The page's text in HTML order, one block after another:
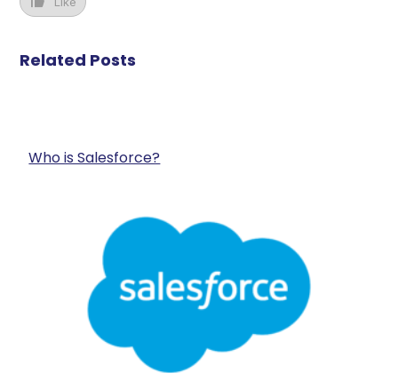
Related Posts
Who is Salesforce?